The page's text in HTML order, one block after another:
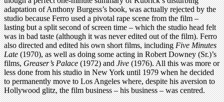
adaptation of Anthony Burgess’s book, was actually rejected by the
studio because Ferro used a pivotal rape scene from the film –
lasting but a split second of screen time – which the studio head felt
was in bad taste (although it was never edited out of the film). Ferro
also directed and edited his own short films, includingFive Minutes
Late(1970), as well as doing some acting in Robert Downey (Sr.)’s
films,Greaser’s Palace(1972) andJive(1976). All this was more or
less done from his studio in New York until 1979 when he decided
to permanently move to Los Angeles where, despite his aversion to
Hollywood glitz, the film business – his business – was centred.